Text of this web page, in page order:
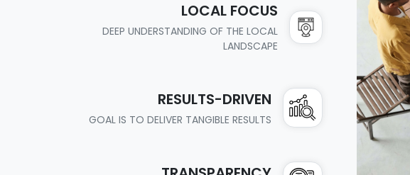
LOCAL FOCUS
DEEP UNDERSTANDING OF THE LOCAL
LANDSCAPE
RESULTS-DRIVEN
GOAL IS TO DELIVER TANGIBLE RESULTS